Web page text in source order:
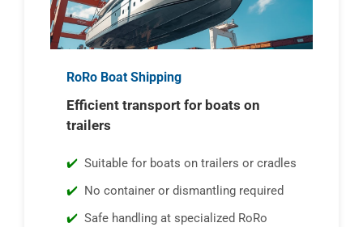
RoRo Boat Shipping
Efficient transport for boats on
trailers
Suitable for boats on trailers or cradles
No container or dismantling required
Safe handling at specialized RoRo